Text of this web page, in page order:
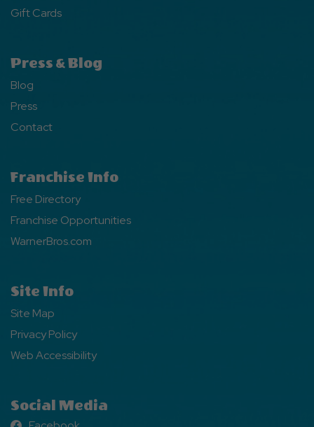
Gift Cards
Press & Blog
Blog
Press
Contact
Franchise Info
Free Directory
Franchise Opportunities
WarnerBros.com
Site Info
Site Map
Privacy Policy
Web Accessibility
Social Media